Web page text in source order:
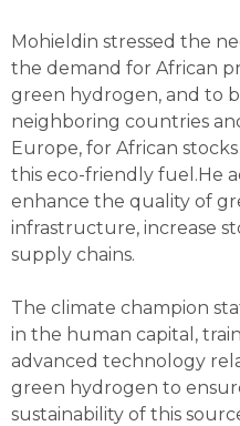
Mohieldin stressed the
the demand for African
green hydrogen, and to
neighboring countries
Europe, for African
this eco-friendly fuel.He
enhance the quality of
infrastructure, increase
supply chains.
The climate champion
in the human capital,
advanced technology
green hydrogen to
sustainability of this